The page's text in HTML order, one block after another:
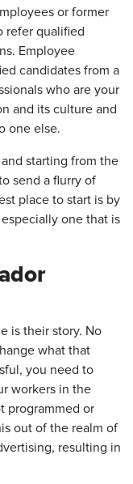
or former
refer qualified
Employee
candidates from a
who are your
and its culture and
one else.
starting from the
send a flurry of
place to start is by
one that is
is their story. No
what that
you need to
workers in the
programmed or
out of the realm of
resulting in